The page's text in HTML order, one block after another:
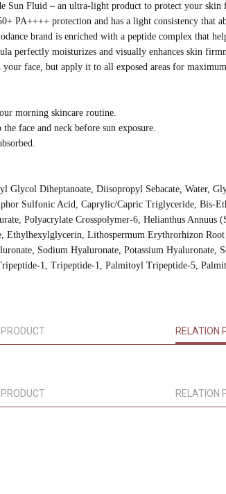
Sun Fluid – an ultra-light product to protect your
PA++++ protection and has a light consistency that
brand is enriched with a peptide complex that
perfectly moisturizes and visually enhances skin
face, but apply it to all exposed areas for
morning skincare routine.
face and neck before sun exposure.
Glycol Diheptanoate, Diisopropyl Sebacate, Water,
Sulfonic Acid, Caprylic/Capric Triglyceride, Bis-
Polyacrylate Crosspolymer-6, Helianthus
Ethylhexylglycerin, Lithospermum Erythrorhizon
Sodium Hyaluronate, Potassium
1, Tripeptide-1, Palmitoyl Tripeptide-5,
RELATION
RELATION